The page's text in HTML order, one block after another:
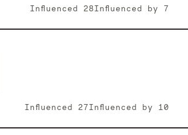
Influenced 28Influenced by 7
Influenced 27Influenced by 10